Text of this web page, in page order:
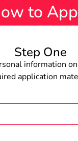
to
Step One
information
application